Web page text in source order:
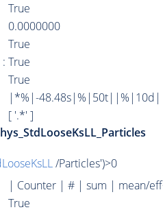
True
0.0000000
True
True
True
|*%|-48.48s|%|50t||%|10d|
[ '.*' ]
/Particles')>0
| Counter | # | sum | mean/
True